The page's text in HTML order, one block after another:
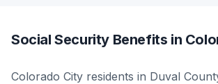
Social Security Benefits in
Colorado City residents in Duval